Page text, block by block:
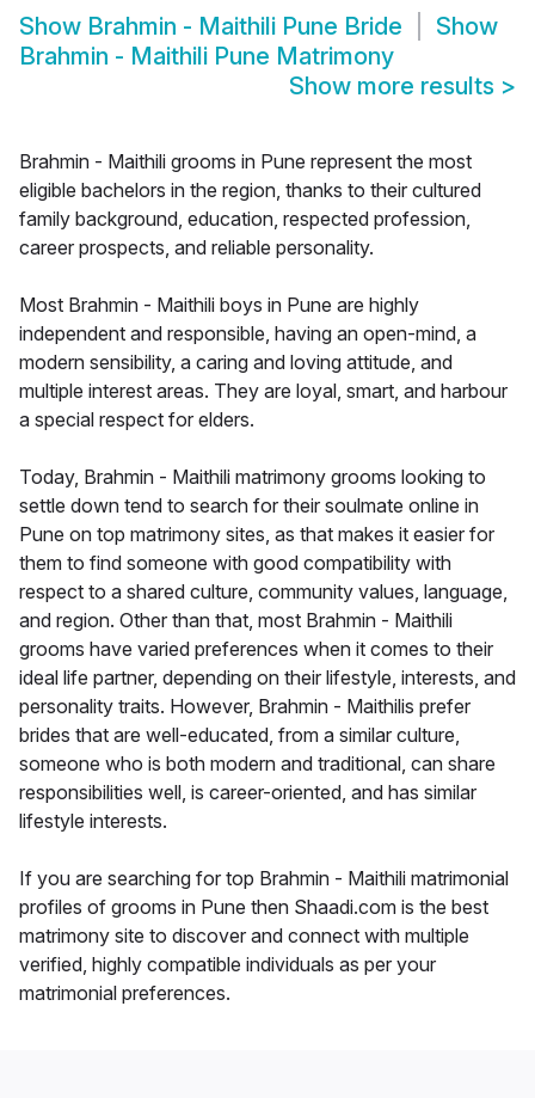
Show Brahmin - Maithili Pune Bride
Show
Brahmin - Maithili Pune Matrimony
Show more results >
Brahmin - Maithili grooms in Pune represent the most
eligible bachelors in the region, thanks to their cultured
family background, education, respected profession,
career prospects, and reliable personality.
Most Brahmin - Maithili boys in Pune are highly
independent and responsible, having an open-mind, a
modern sensibility, a caring and loving attitude, and
multiple interest areas. They are loyal, smart, and harbour
a special respect for elders.
Today, Brahmin - Maithili matrimony grooms looking to
settle down tend to search for their soulmate online in
Pune on top matrimony sites, as that makes it easier for
them to find someone with good compatibility with
respect to a shared culture, community values, language,
and region. Other than that, most Brahmin - Maithili
grooms have varied preferences when it comes to their
ideal life partner, depending on their lifestyle, interests, and
personality traits. However, Brahmin - Maithilis prefer
brides that are well-educated, from a similar culture,
someone who is both modern and traditional, can share
responsibilities well, is career-oriented, and has similar
lifestyle interests.
If you are searching for top Brahmin - Maithili matrimonial
profiles of grooms in Pune then Shaadi.com is the best
matrimony site to discover and connect with multiple
verified, highly compatible individuals as per your
matrimonial preferences.